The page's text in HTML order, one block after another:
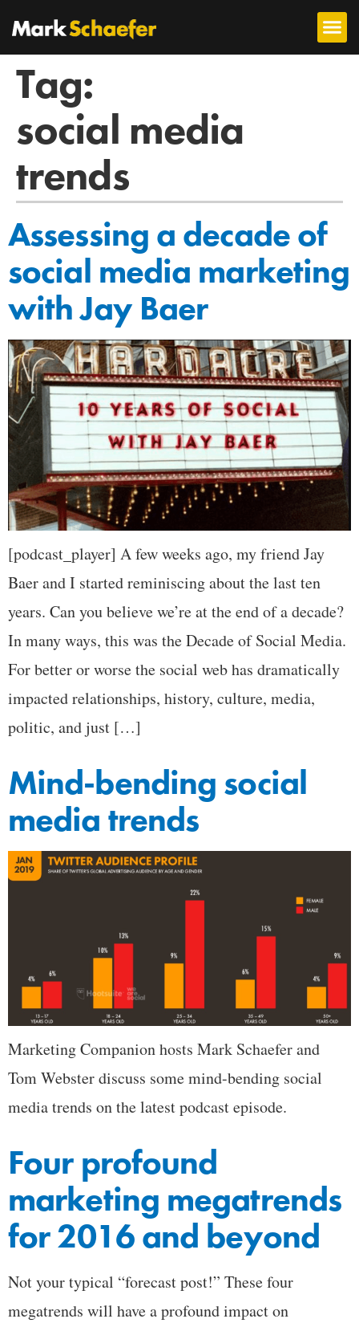
Tag:
social media
trends
Assessing a decade of
social media marketing
with Jay Baer
[podcast_player] A few weeks ago, my friend Jay
Baer and I started reminiscing about the last ten
years. Can you believe we’re at the end of a decade?
In many ways, this was the Decade of Social Media.
For better or worse the social web has dramatically
impacted relationships, history, culture, media,
politic, and just […]
Mind-bending social
media trends
Marketing Companion hosts Mark Schaefer and
Tom Webster discuss some mind-bending social
media trends on the latest podcast episode.
Four profound
marketing megatrends
for 2016 and beyond
Not your typical “forecast post!” These four
megatrends will have a profound impact on